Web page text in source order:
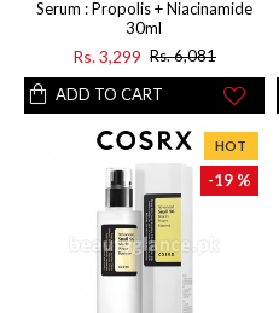
Serum : Propolis + Niacinamide
30ml
Rs. 3,299 Rs. 6,081
ADD TO CART
HOT
-19 %